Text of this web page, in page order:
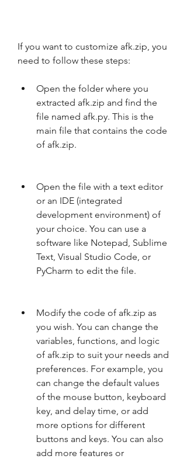
If you want to customize afk.zip, you
need to follow these steps:
Open the folder where you
extracted afk.zip and find the
file named afk.py. This is the
main file that contains the code
of afk.zip.
Open the file with a text editor
or an IDE (integrated
development environment) of
your choice. You can use a
software like Notepad, Sublime
Text, Visual Studio Code, or
PyCharm to edit the file.
Modify the code of afk.zip as
you wish. You can change the
variables, functions, and logic
of afk.zip to suit your needs and
preferences. For example, you
can change the default values
of the mouse button, keyboard
key, and delay time, or add
more options for different
buttons and keys. You can also
add more features or